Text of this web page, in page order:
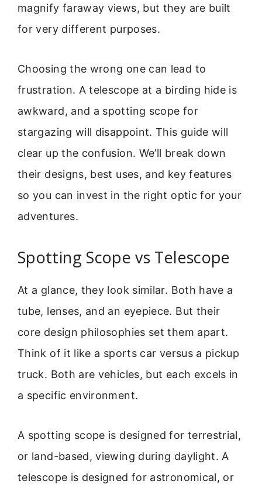
magnify faraway views, but they are built
for very different purposes.
Choosing the wrong one can lead to
frustration. A telescope at a birding hide is
awkward, and a spotting scope for
stargazing will disappoint. This guide will
clear up the confusion. We’ll break down
their designs, best uses, and key features
so you can invest in the right optic for your
adventures.
Spotting Scope vs Telescope
At a glance, they look similar. Both have a
tube, lenses, and an eyepiece. But their
core design philosophies set them apart.
Think of it like a sports car versus a pickup
truck. Both are vehicles, but each excels in
a specific environment.
A spotting scope is designed for terrestrial,
or land-based, viewing during daylight. A
telescope is designed for astronomical, or